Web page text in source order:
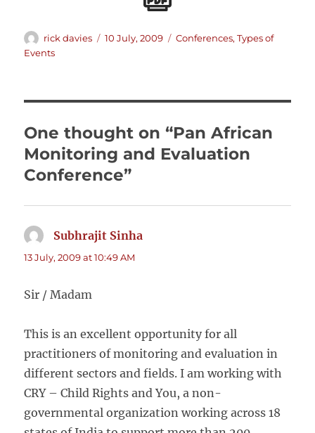
Author
rick davies
Posted
10 July, 2009 Categories
Conferences,Types of
Events
One thought on “Pan African
Monitoring and Evaluation
Conference”
Subhrajit Sinha
13 July, 2009 at 10:49 AM
Sir / Madam
This is an excellent opportunity for all
practitioners of monitoring and evaluation in
different sectors and fields. I am working with
CRY – Child Rights and You, a non-
governmental organization working across 18